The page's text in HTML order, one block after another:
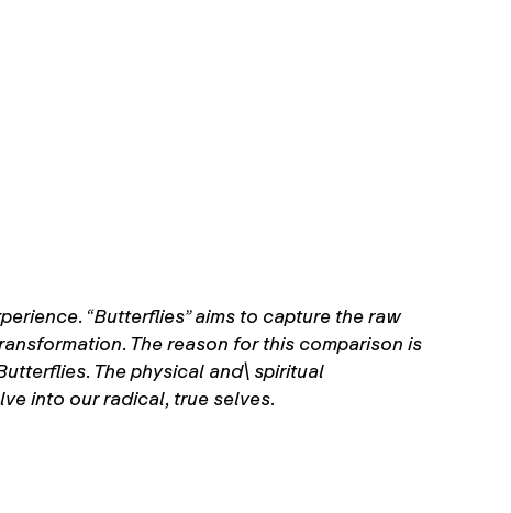
“Butterflies” aims to capture the raw
The reason for this comparison is
The physical and\ spiritual
into our radical, true selves.